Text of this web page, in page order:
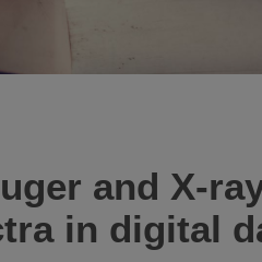
and X-
in digital